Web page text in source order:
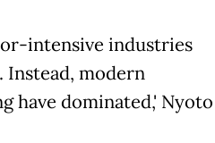
intensive industries
modern
dominated,' Nyoto